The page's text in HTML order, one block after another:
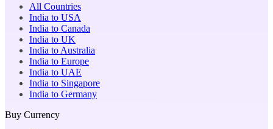
All Countries
India to USA
India to Canada
India to UK
India to Australia
India to Europe
India to UAE
India to Singapore
India to Germany
Buy Currency